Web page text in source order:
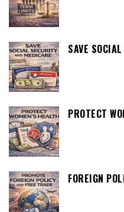
SAVE
PROTECT
FOREIGN